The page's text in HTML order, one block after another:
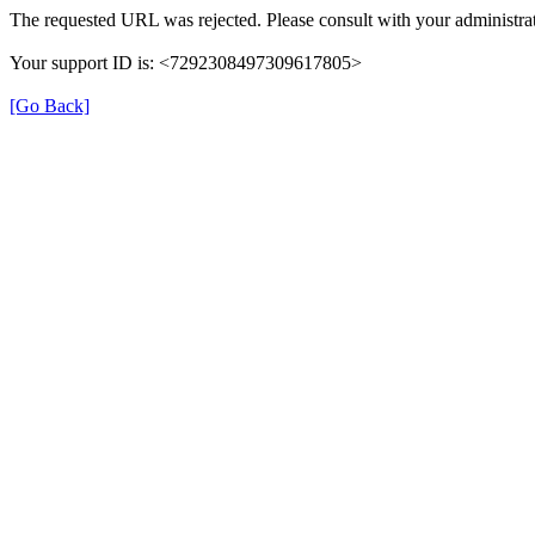
The requested URL was rejected. Please consult with your
Your support ID is: <7292308497309617805>
[Go Back]